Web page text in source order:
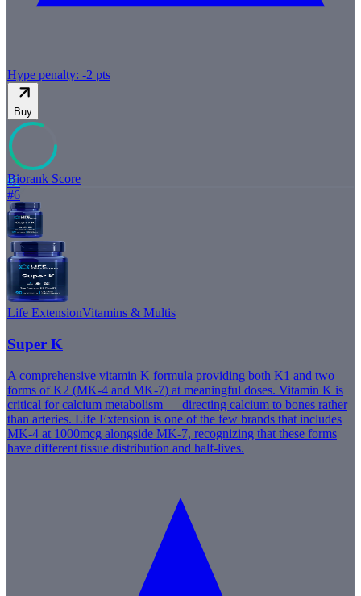
Hype penalty: -2 pts
Buy
82
Biorank Score
#6
Life ExtensionVitamins & Multis
Super K
A comprehensive vitamin K formula providing both K1 and two
forms of K2 (MK-4 and MK-7) at meaningful doses. Vitamin K is
critical for calcium metabolism — directing calcium to bones rather
than arteries. Life Extension is one of the few brands that includes
MK-4 at 1000mcg alongside MK-7, recognizing that these forms
have different tissue distribution and half-lives.